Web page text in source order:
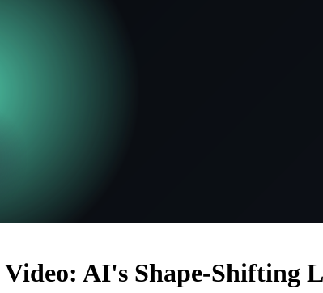
AI's Shape-Shifting